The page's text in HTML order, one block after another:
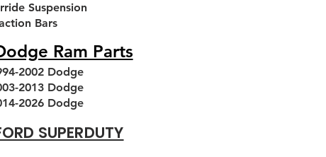
Front
From
Regular Price
Sale Price
Front
Suspension
Bars
Ram Parts
2002 Dodge
2013 Dodge
2026 Dodge
SUPERDUTY